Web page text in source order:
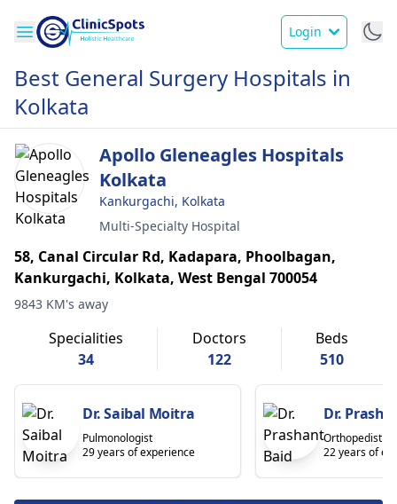
Login
Best General Surgery Hospitals in
Kolkata
Apollo Gleneagles Hospitals
Kolkata
Kankurgachi, Kolkata
Multi-Specialty Hospital
58, Canal Circular Rd, Kadapara, Phoolbagan,
Kankurgachi, Kolkata, West Bengal 700054
9843 KM's away
Specialities
34
Doctors
122
Beds
510
Dr. Saibal Moitra
Pulmonologist
29 years of experience
Dr.
Orthopedist
22 years of